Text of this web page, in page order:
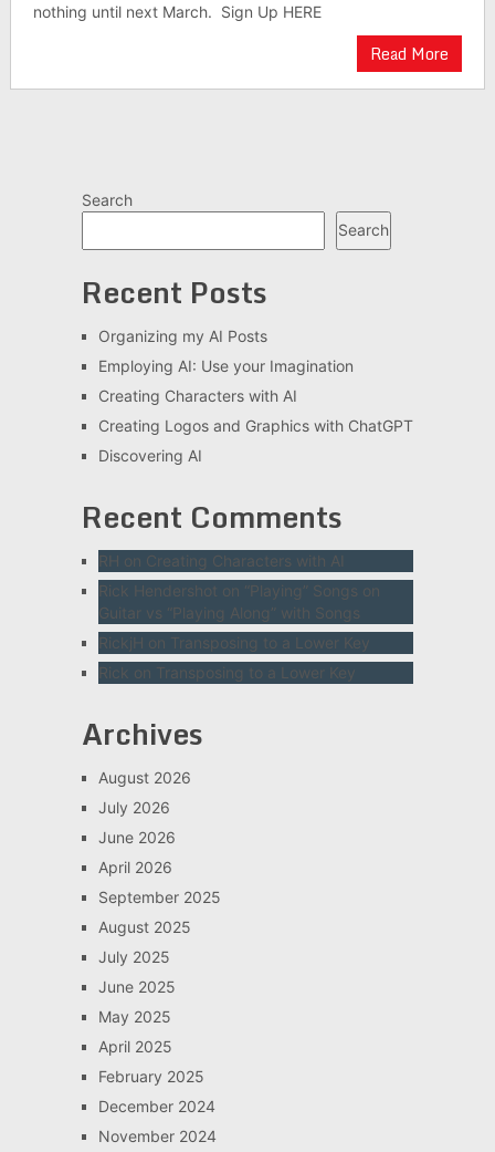
nothing until next March. Sign Up HERE
Read More
Search
Search
Recent Posts
Organizing my AI Posts
Employing AI: Use your Imagination
Creating Characters with AI
Creating Logos and Graphics with ChatGPT
Discovering AI
Recent Comments
RH on Creating Characters with AI
Rick Hendershot on “Playing” Songs on
Guitar vs “Playing Along” with Songs
RickjH on Transposing to a Lower Key
Rick on Transposing to a Lower Key
Archives
August 2026
July 2026
June 2026
April 2026
September 2025
August 2025
July 2025
June 2025
May 2025
April 2025
February 2025
December 2024
November 2024